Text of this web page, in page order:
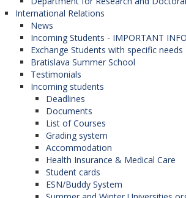
International Relations
News
Incoming Students - IMPORTANT INFO
Exchange Students with specific needs
Bratislava Summer School
Testimonials
Incoming students
Deadlines
Documents
List of Courses
Grading system
Accommodation
Health Insurance & Medical Care
Student cards
ESN/Buddy System